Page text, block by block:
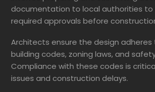
documentation to local authorities
required approvals before
Architects ensure the design adheres
building codes, zoning laws, and
Compliance with these codes is
issues and construction delays.